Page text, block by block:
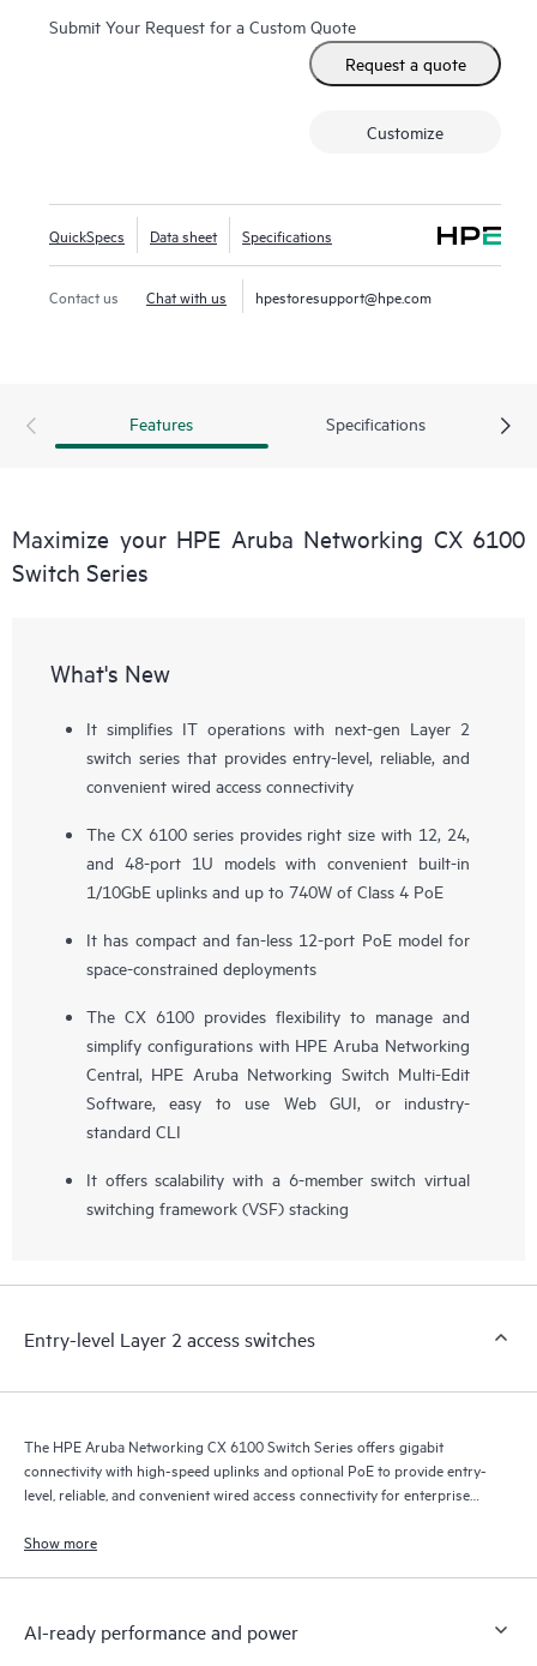
Submit Your Request for a Custom Quote
Request a quote
Customize
QuickSpecs Data sheet Specifications
Contact us Chat with us hpestoresupport@hpe.com
Features Specifications
Maximize your HPE Aruba Networking CX 6100
Switch Series
What's New
It simplifies IT operations with next-gen Layer 2
switch series that provides entry-level, reliable, and
convenient wired access connectivity
The CX 6100 series provides right size with 12, 24,
and 48-port 1U models with convenient built-in
1/10GbE uplinks and up to 740W of Class 4 PoE
It has compact and fan-less 12-port PoE model for
space-constrained deployments
The CX 6100 provides flexibility to manage and
simplify configurations with HPE Aruba Networking
Central, HPE Aruba Networking Switch Multi-Edit
Software, easy to use Web GUI, or industry-
standard CLI
It offers scalability with a 6-member switch virtual
switching framework (VSF) stacking
Entry-level Layer 2 access switches
The HPE Aruba Networking CX 6100 Switch Series offers gigabit
connectivity with high-speed uplinks and optional PoE to provide entry-
level, reliable, and convenient wired access connectivity for enterprise
Show more
AI-ready performance and power